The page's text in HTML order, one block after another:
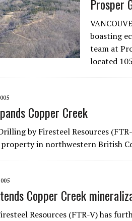
Prosper
boasting
team at
located
Copper Creek
byFiresteel Resources
property in northwestern British
Copper Creek
Resources (FTR-V) has